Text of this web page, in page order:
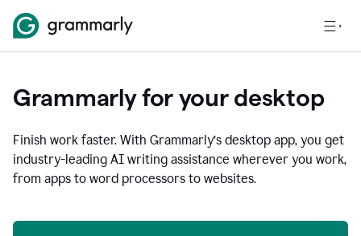
Grammarly for your desktop
Finish work faster. With Grammarly’s desktop app, you get
industry-leading AI writing assistance wherever you work,
from apps to word processors to websites.